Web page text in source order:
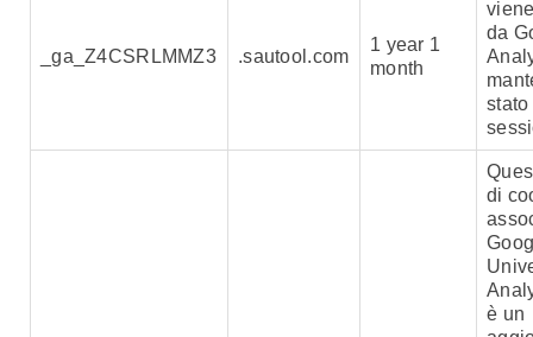
_ga_Z4CSRLMMZ3 .sautool.com
1 year 1
month
da
di
è un